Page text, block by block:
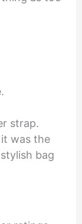
strap.
was the
bag